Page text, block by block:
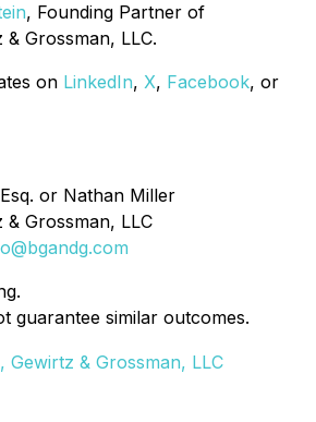
, Founding Partner of
Grossman, LLC.
on LinkedIn, X, Facebook, or
or Nathan Miller
Grossman, LLC
guarantee similar outcomes.
Gewirtz & Grossman, LLC